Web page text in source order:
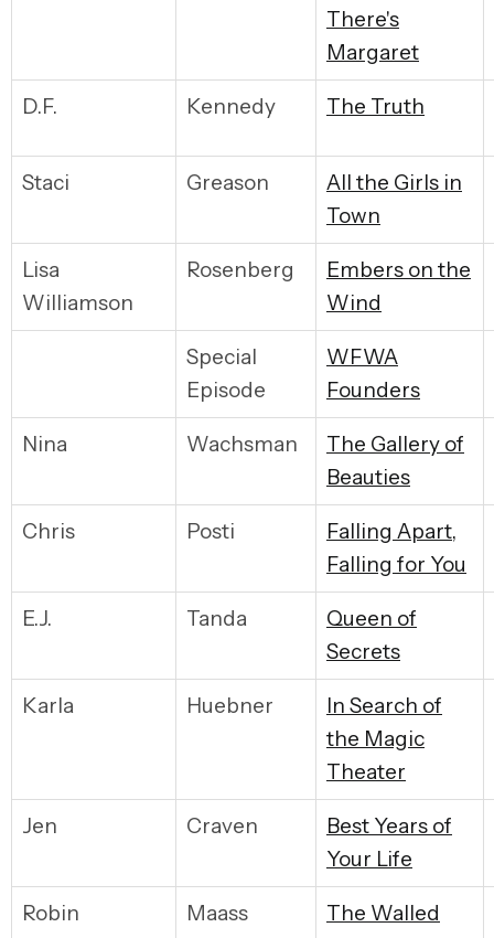
There's
Margaret
D.F. Kennedy The Truth
Staci Greason
All the Girls in
Town
Lisa
Williamson
Rosenberg
Embers on the
Wind
Special
Episode
WFWA
Founders
Nina Wachsman
The Gallery of
Beauties
Chris Posti
Falling Apart,
Falling for You
E.J. Tanda
Queen of
Secrets
Karla Huebner
In Search of
the Magic
Theater
Jen Craven
Best Years of
Your Life
Robin Maass
The Walled